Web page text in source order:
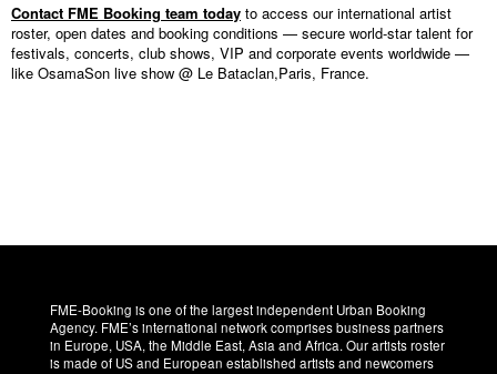
Contact FME Booking team today to access our international artist
roster, open dates and booking conditions — secure world-star talent for
festivals, concerts, club shows, VIP and corporate events worldwide —
like OsamaSon live show @ Le Bataclan,Paris, France.
FME-Booking is one of the largest independent Urban Booking
Agency. FME’s international network comprises business partners
in Europe, USA, the Middle East, Asia and Africa. Our artists roster
is made of US and European established artists and newcomers